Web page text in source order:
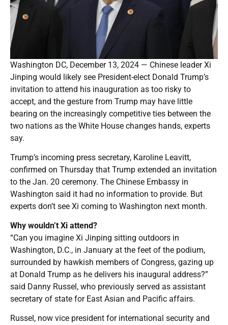
Washington DC, December 13, 2024 — Chinese leader Xi
Jinping would likely see President-elect Donald Trump’s
invitation to attend his inauguration as too risky to
accept, and the gesture from Trump may have little
bearing on the increasingly competitive ties between the
two nations as the White House changes hands, experts
say.
Trump’s incoming press secretary, Karoline Leavitt,
confirmed on Thursday that Trump extended an invitation
to the Jan. 20 ceremony. The Chinese Embassy in
Washington said it had no information to provide. But
experts don’t see Xi coming to Washington next month.
Why wouldn’t Xi attend?
“Can you imagine Xi Jinping sitting outdoors in
Washington, D.C., in January at the feet of the podium,
surrounded by hawkish members of Congress, gazing up
at Donald Trump as he delivers his inaugural address?”
said Danny Russel, who previously served as assistant
secretary of state for East Asian and Pacific affairs.
Russel, now vice president for international security and